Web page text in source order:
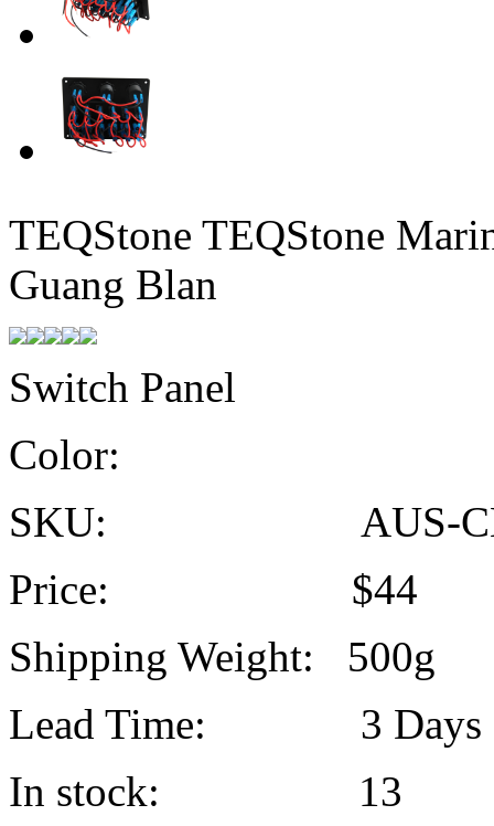
TEQStone TEQStone
Guang Blan
Switch Panel
Color:
SKU: AUS-
Price: $44
Shipping Weight: 500g
Lead Time: 3 Days
In stock: 13